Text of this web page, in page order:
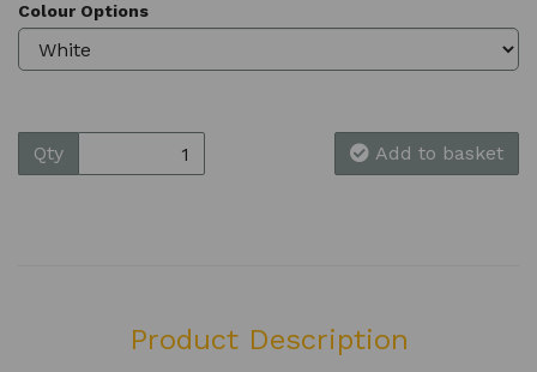
Colour Options
Qty Add to basket
Product Description